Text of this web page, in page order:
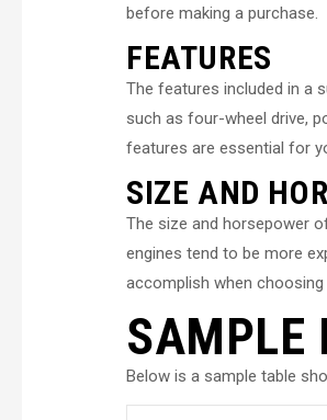
before making a purchase.
FEATURES
The features included in a
such as four-wheel drive,
features are essential for
SIZE AND
The size and horsepower
engines tend to be more
accomplish when
SAMPLE
Below is a sample table